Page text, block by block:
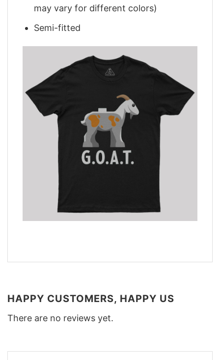
may vary for different colors)
Semi-fitted
HAPPY CUSTOMERS, HAPPY US
There are no reviews yet.